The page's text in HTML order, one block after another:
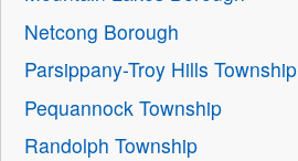
Netcong Borough
Parsippany-Troy Hills Township
Pequannock Township
Randolph Township